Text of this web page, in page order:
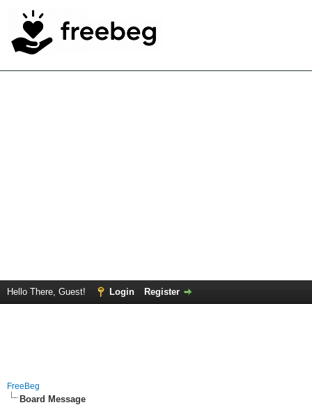
Hello There, Guest! Login Register
FreeBeg
Board Message